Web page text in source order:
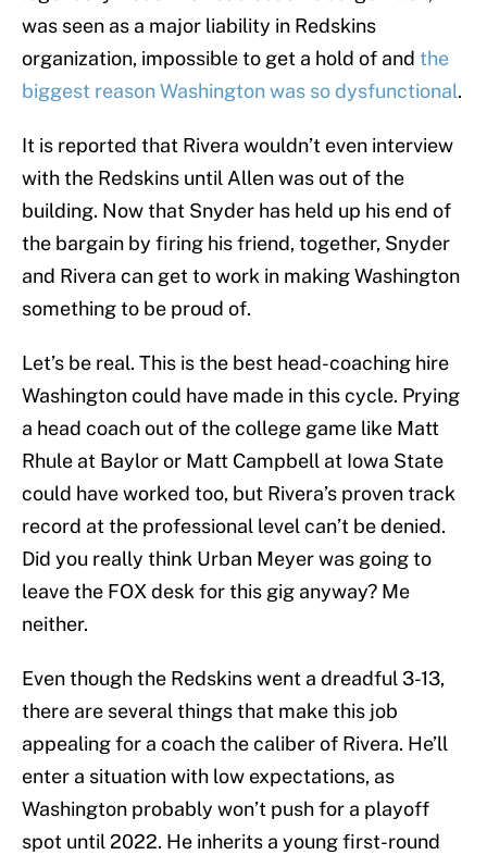
was seen as a major liability in Redskins
organization, impossible to get a hold of and the
biggest reason Washington was so dysfunctional.
It is reported that Rivera wouldn’t even interview
with the Redskins until Allen was out of the
building. Now that Snyder has held up his end of
the bargain by firing his friend, together, Snyder
and Rivera can get to work in making Washington
something to be proud of.
Let’s be real. This is the best head-coaching hire
Washington could have made in this cycle. Prying
a head coach out of the college game like Matt
Rhule at Baylor or Matt Campbell at Iowa State
could have worked too, but Rivera’s proven track
record at the professional level can’t be denied.
Did you really think Urban Meyer was going to
leave the FOX desk for this gig anyway? Me
neither.
Even though the Redskins went a dreadful 3-13,
there are several things that make this job
appealing for a coach the caliber of Rivera. He’ll
enter a situation with low expectations, as
Washington probably won’t push for a playoff
spot until 2022. He inherits a young first-round